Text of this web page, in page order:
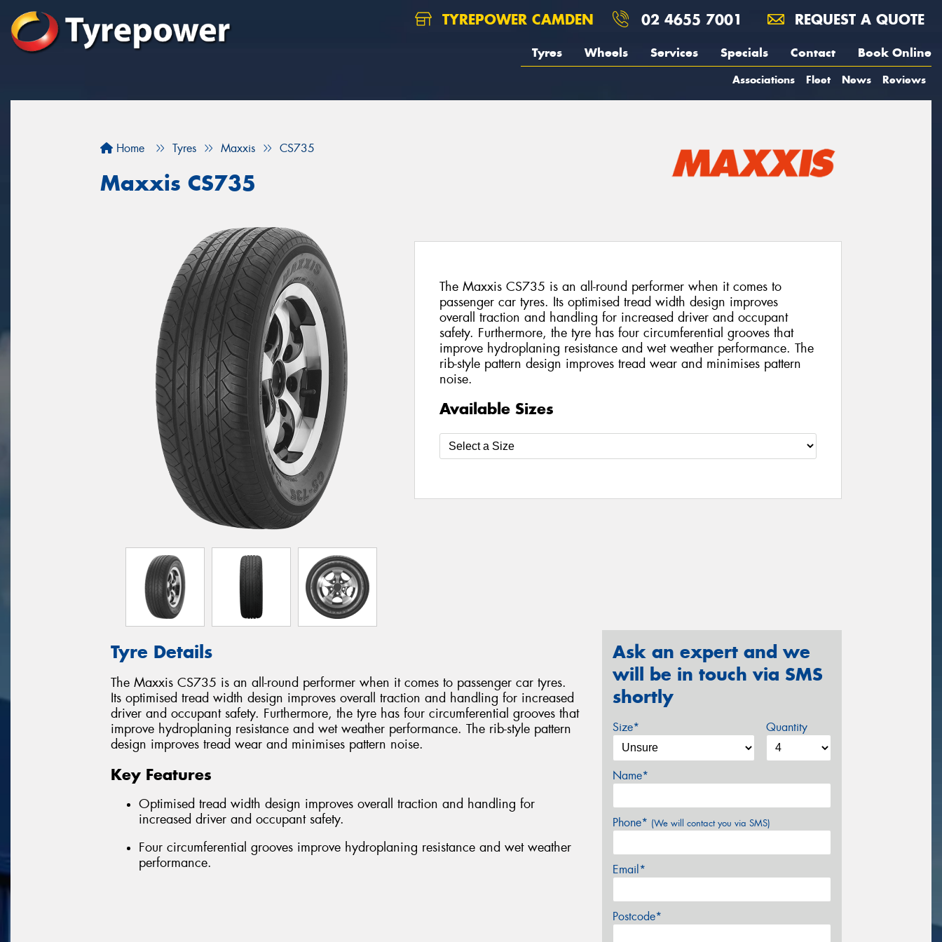
TYREPOWER CAMDEN 02 4655 7001 REQUEST A QUOTE
Tyres Wheels Services Specials Contact Book Online
Associations Fleet News Reviews
Home Tyres Maxxis CS735
Maxxis CS735
The Maxxis CS735 is an all-round performer when it comes to
passenger car tyres. Its optimised tread width design improves
overall traction and handling for increased driver and occupant
safety. Furthermore, the tyre has four circumferential grooves that
improve hydroplaning resistance and wet weather performance. The
rib-style pattern design improves tread wear and minimises pattern
noise.
Available Sizes
Tyre Details
The Maxxis CS735 is an all-round performer when it comes to passenger car tyres.
Its optimised tread width design improves overall traction and handling for increased
driver and occupant safety. Furthermore, the tyre has four circumferential grooves that
improve hydroplaning resistance and wet weather performance. The rib-style pattern
design improves tread wear and minimises pattern noise.
Key Features
Optimised tread width design improves overall traction and handling for
increased driver and occupant safety.
Four circumferential grooves improve hydroplaning resistance and wet weather
performance.
Ask an expert and we
will be in touch via SMS
shortly
Size* Quantity
Name*
Phone* (We will contact you via SMS)
Email*
Postcode*